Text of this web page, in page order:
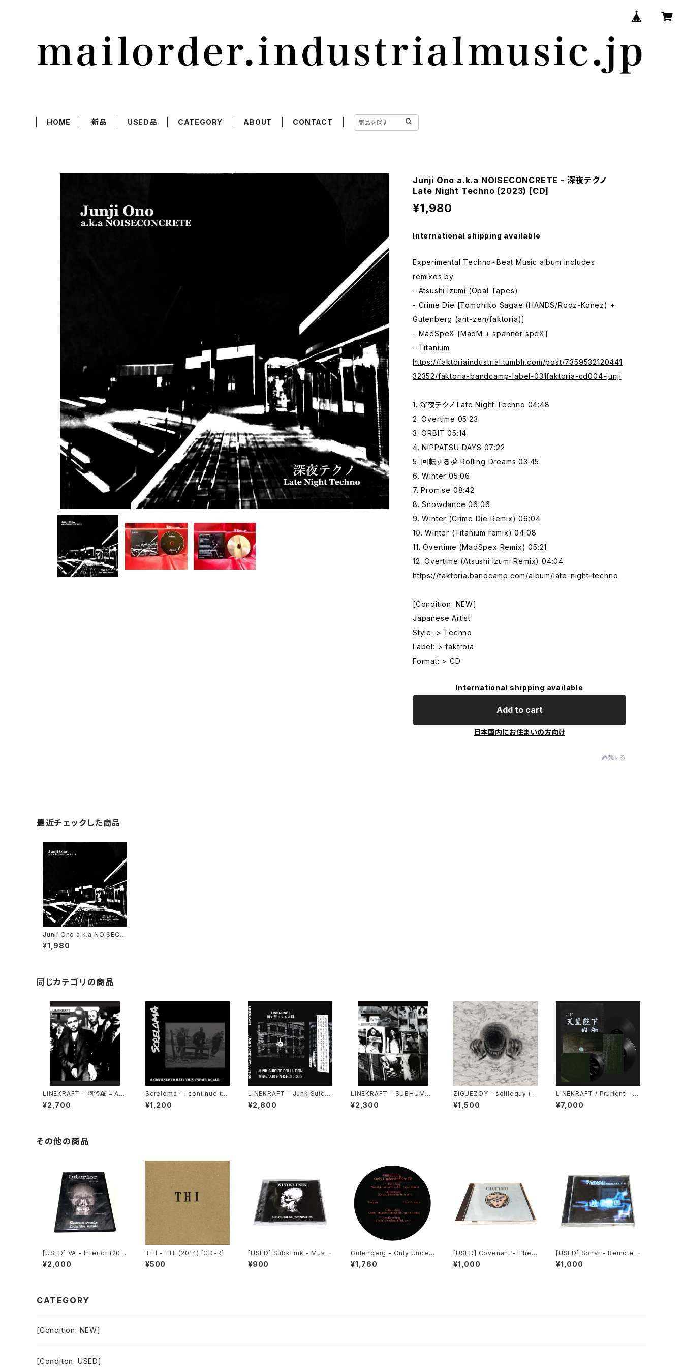
HOME 新品 USED品 CATEGORY ABOUT CONTACT
Junji Ono a.k.a NOISECONCRETE - 深​夜​テ​ク​ノ
Late Night Techno (2023) [CD]
¥1,980
International shipping available
Experimental Techno~Beat Music album includes
remixes by
- Atsushi Izumi (Opal Tapes)
- Crime Die [Tomohiko Sagae (HANDS/Rodz-Konez) +
Gutenberg (ant-zen/faktoria)]
- MadSpeX [MadM + spanner speX]
- Titaniüm
https://faktoriaindustrial.tumblr.com/post/7359532120441
32352/faktoria-bandcamp-label-031faktoria-cd004-junji
1. 深夜テクノ Late Night Techno 04:48
2. Overtime 05:23
3. ORBIT 05:14
4. NIPPATSU DAYS 07:22
5. 回転する夢 Rolling Dreams 03:45
6. Winter 05:06
7. Promise 08:42
8. Snowdance 06:06
9. Winter (Crime Die Remix) 06:04
10. Winter (Titaniüm remix) 04:08
11. Overtime (MadSpex Remix) 05:21
12. Overtime (Atsushi Izumi Remix) 04:04
https://faktoria.bandcamp.com/album/late-night-techno
[Condition: NEW]
Japanese Artist
Style: > Techno
Label: > faktroia
Format: > CD
International shipping available
Add to cart
日本国内にお住まいの方向け
通報する
最近チェックした商品
Junji Ono a.k.a NOISECO
NCRETE - 深​夜​テ​ク​ノ Late
Night Techno (2023) [C
¥1,980
同じカテゴリの商品
LINEKRAFT - 阿修羅 = Asu
ra (2021|2025) [CD]
¥2,700
Screloma - I continue to
hate this unfair world (20
24|2025) [7"]
¥1,200
LINEKRAFT - Junk Suicid
e Pollution (2024) [Cass
ette Tape]
¥2,800
LINEKRAFT - SUBHUMAN
PRINCIPLE (2019|2024)
[CD]
¥2,300
ZIGUEZOY - soliloquy (2
025) [CD]
¥1,500
LINEKRAFT / Prurient – 政
府が神の社を支配する : Gov
ernment Controlled Shrin
¥7,000
その他の商品
[USED] VA - Interior (200
8) [CD-R]
¥2,000
THI - THI (2014) [CD-R]
¥500
[USED] Subklinik - Musik
for Dekomposition (201
0) [CD]
¥900
Gutenberg - Only Under
stander EP (2020) [12"]
¥1,760
[USED] Covenant - Ther
emin EP (1997) [CD]
¥1,000
[USED] Sonar - Remote
Assault (2000) [CD]
¥1,000
CATEGORY
[Condition: NEW]
[Conditon: USED]